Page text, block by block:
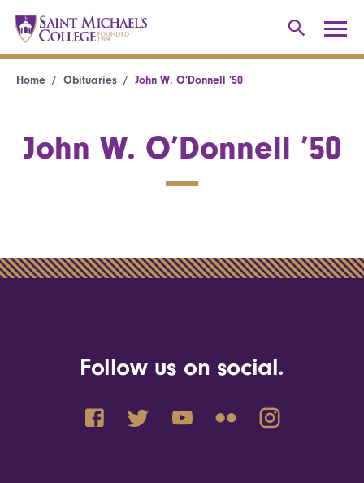
Home Obituaries John W. O’Donnell ’50
John W. O’Donnell ’50
Follow us on social.